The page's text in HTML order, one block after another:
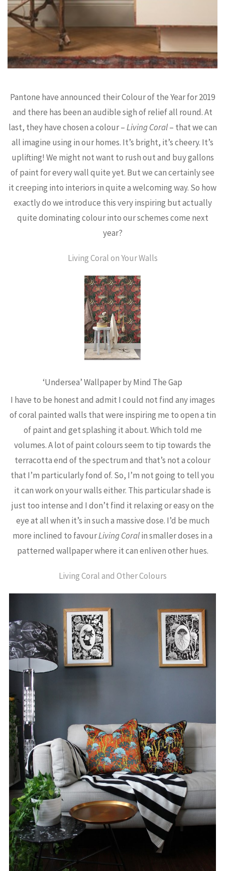
Pantone have announced their Colour of the Year for 2019
and there has been an audible sigh of relief all round. At
last, they have chosen a colour –Living Coral– that we can
all imagine using in our homes. It’s bright, it’s cheery. It’s
uplifting! We might not want to rush out and buy gallons
of paint for every wall quite yet. But we can certainly see
it creeping into interiors in quite a welcoming way. So how
exactly do we introduce this very inspiring but actually
quite dominating colour into our schemes come next
year?
Living Coral on Your Walls
‘Undersea’ Wallpaper by Mind The Gap
I have to be honest and admit I could not find any images
of coral painted walls that were inspiring me to open a tin
of paint and get splashing it about. Which told me
volumes. A lot of paint colours seem to tip towards the
terracotta end of the spectrum and that’s not a colour
that I’m particularly fond of. So, I’m not going to tell you
it can work on your walls either. This particular shade is
just too intense and I don’t find it relaxing or easy on the
eye at all when it’s in such a massive dose. I’d be much
more inclined to favourLiving Coralin smaller doses in a
patterned wallpaper where it can enliven other hues.
Living Coral and Other Colours